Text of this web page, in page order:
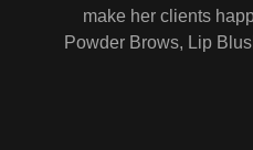
make her clients
Powder Brows, Lip